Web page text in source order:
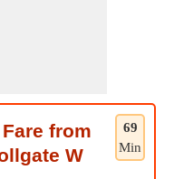
69
Min
from
W